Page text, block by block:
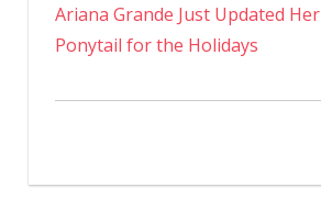
Ariana Grande Just Updated
Ponytail for the Holidays